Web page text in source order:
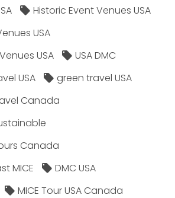
Historic Event Venues USA
USA
USA
USA DMC
USA
green travel USA
Canada
Canada
MICE
DMC USA
MICE Tour USA Canada